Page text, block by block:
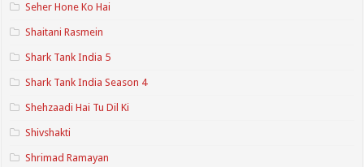
Seher Hone Ko Hai
Shaitani Rasmein
Shark Tank India 5
Shark Tank India Season 4
Shehzaadi Hai Tu Dil Ki
Shivshakti
Shrimad Ramayan